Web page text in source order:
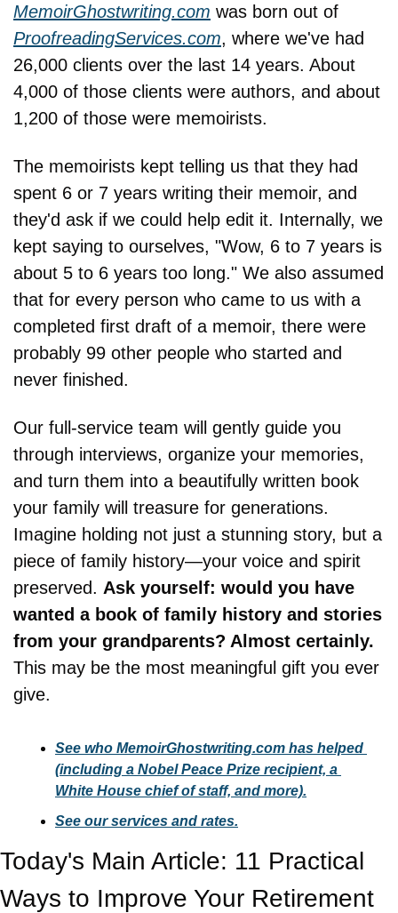
MemoirGhostwriting.com
ProofreadingServices.com, where we've had
26,000 clients over the last 14 years. About
4,000 of those clients were authors, and about
1,200 of those were memoirists.
The memoirists kept telling us that they had
spent 6 or 7 years writing their memoir, and
they'd ask if we could help edit it. Internally, we
kept saying to ourselves, "Wow, 6 to 7 years is
about 5 to 6 years too long." We also assumed
that for every person who came to us with a
completed first draft of a memoir, there were
probably 99 other people who started and
never finished.
Our full-service team will gently guide you
through interviews, organize your memories,
and turn them into a beautifully written book
your family will treasure for generations.
Imagine holding not just a stunning story, but a
piece of family history—your voice and spirit
preserved. Ask yourself: would you have
wanted a book of family history and stories
from your grandparents? Almost certainly.
This may be the most meaningful gift you ever
give.
See who MemoirGhostwriting.com has helped
(including a Nobel Peace Prize recipient, a
White House chief of staff, and more).
See our services and rates.
Today's Main Article: 11 Practical
Ways to Improve Your Retirement